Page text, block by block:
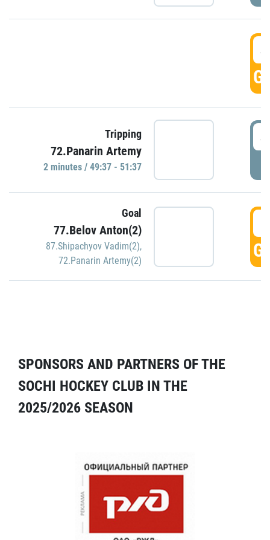
Tripping
72.Panarin Artemy
2 minutes / 49:37 - 51:37
Goal
77.Belov Anton(2)
87.Shipachyov Vadim(2),
72.Panarin Artemy(2)
SPONSORS AND PARTNERS OF THE
SOCHI HOCKEY CLUB IN THE
2025/2026 SEASON